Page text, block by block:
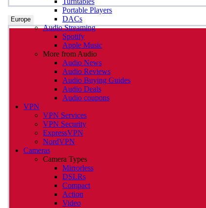
Europe
Portable Players
DACs
Audio Streaming
Spotify
Apple Music
More from Audio
Audio News
Audio Reviews
Audio Buying Guides
Audio Deals
Audio coupons
VPN
VPN Services
VPN Security
ExpressVPN
NordVPN
Cameras
Camera Types
Mirrorless
DSLRs
Compact
Action
Video